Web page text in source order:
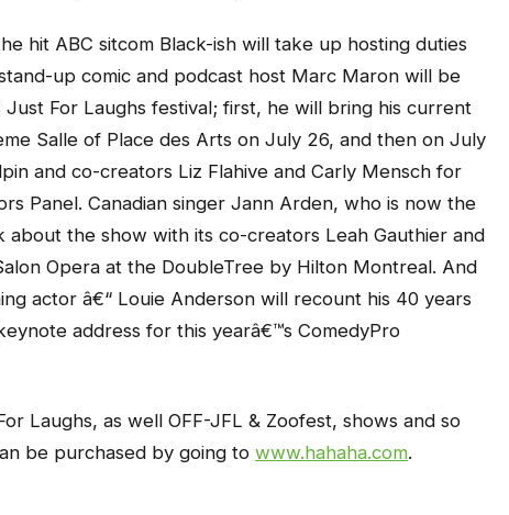
hit ABC sitcom Black-ish will take up hosting duties
up comic and podcast host Marc Maron will be
For Laughs festival; first, he will bring his current
Salle of Place des Arts on July 26, and then on July
and co-creators Liz Flahive and Carly Mensch for
Panel. Canadian singer Jann Arden, who is now the
the show with its co-creators Leah Gauthier and
Opera at the DoubleTree by Hilton Montreal. And
actor â€“ Louie Anderson will recount his 40 years
address for this yearâ€™s ComedyPro
Laughs, as well OFF-JFL & Zoofest, shows and so
be purchased by going to www.hahaha.com.